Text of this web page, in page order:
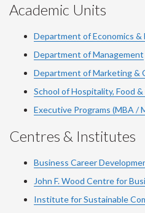
Academic Units
Department of Economics &
Department of Management
Department of Marketing &
School of Hospitality, Food
Executive Programs (MBA /
Centres & Institutes
Business Career
John F. Wood Centre for
Institute for Sustainable